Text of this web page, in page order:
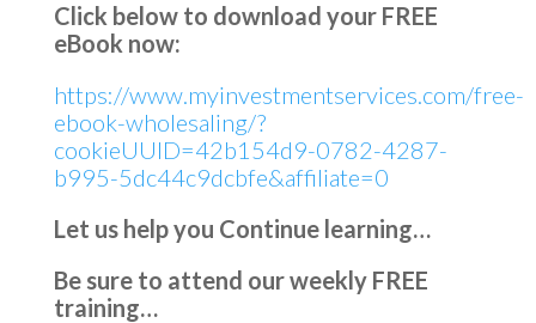
Click below to download your FREE
eBook now:
https://www.myinvestmentservices.com/free-
ebook-wholesaling/?
cookieUUID=42b154d9-0782-4287-
b995-5dc44c9dcbfe&affiliate=0
Let us help you Continue learning…
Be sure to attend our weekly FREE
training…